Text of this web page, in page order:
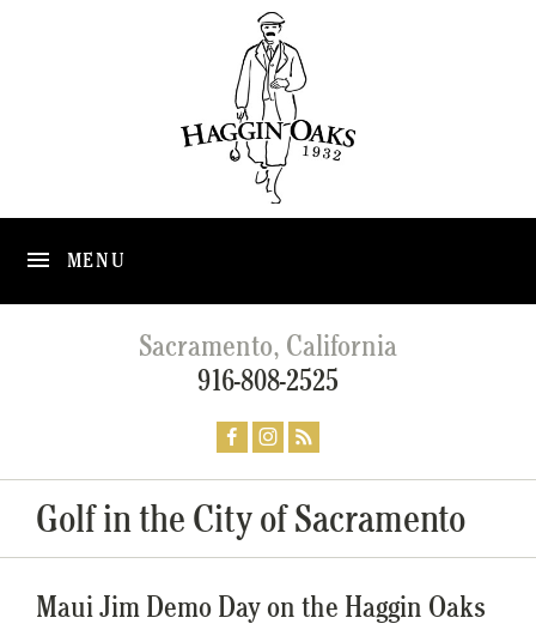
MENU
Sacramento, California
916-808-2525
Golf in the City of Sacramento
Maui Jim Demo Day on the Haggin Oaks